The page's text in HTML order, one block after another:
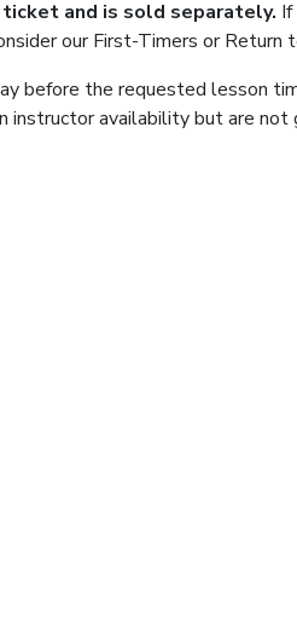
and is sold separately.
our First-Timers or Return
before the requested lesson
instructor availability but are not